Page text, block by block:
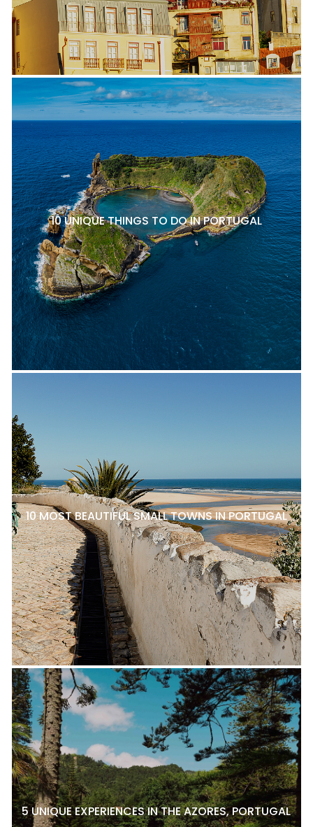
10 UNIQUE THINGS TO DO IN PORTUGAL
10 MOST BEAUTIFUL SMALL TOWNS IN PORTUGAL
5 UNIQUE EXPERIENCES IN THE AZORES, PORTUGAL